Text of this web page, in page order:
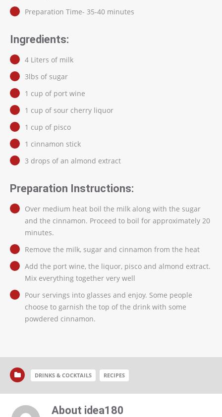
Preparation Time- 35-40 minutes
Ingredients:
4 Liters of milk
3lbs of sugar
1 cup of port wine
1 cup of sour cherry liquor
1 cup of pisco
1 cinnamon stick
3 drops of an almond extract
Preparation Instructions:
Over medium heat boil the milk along with the sugar
and the cinnamon. Proceed to boil for approximately 20
minutes.
Remove the milk, sugar and cinnamon from the heat
Add the port wine, the liquor, pisco and almond extract.
Mix everything together very well
Pour servings into glasses and enjoy. Some people
choose to garnish the top of the drink with some
powdered cinnamon.
DRINKS & COCKTAILS RECIPES
About idea180